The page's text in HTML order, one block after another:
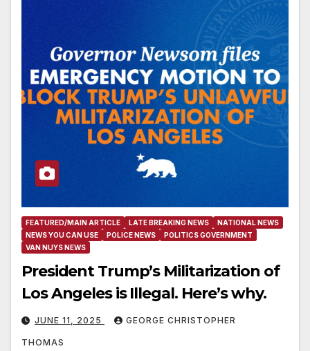
FEATURED/MAIN ARTICLE LATE BREAKING NEWS
NATIONAL NEWS
NEWS YOU CAN USE
POLICE NEWS
POLITICS GOVERNMENT
VAN NUYS NEWS
President Trump’s Militarization of
Los Angeles is Illegal. Here’s why.
JUNE 11, 2025 GEORGE CHRISTOPHER
THOMAS